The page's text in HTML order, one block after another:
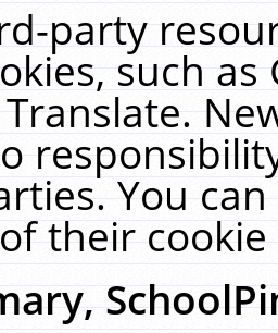
party
such
You
their